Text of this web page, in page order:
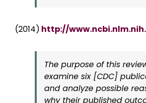
(2014) http://
The purpose of this
examine six [CDC]
and analyze possible
why their published